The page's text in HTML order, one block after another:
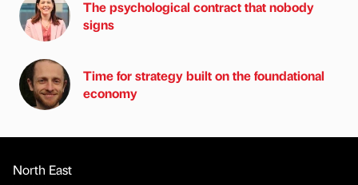
The psychological contract that nobody
signs
Time for strategy built on the foundational
economy
North East